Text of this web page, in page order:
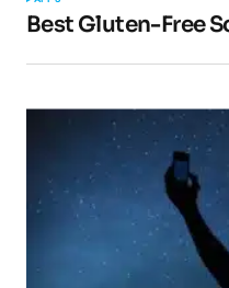
Best Gluten-Free